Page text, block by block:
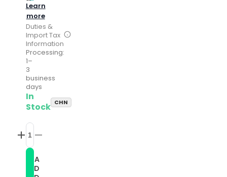
Learn
more
Duties &
Import Tax
Information
Processing:
1–
3
business
days
In
Stock CHN
Decrease
Twist
Braided
Increase
quantity
for
Twist
Braided
A
D